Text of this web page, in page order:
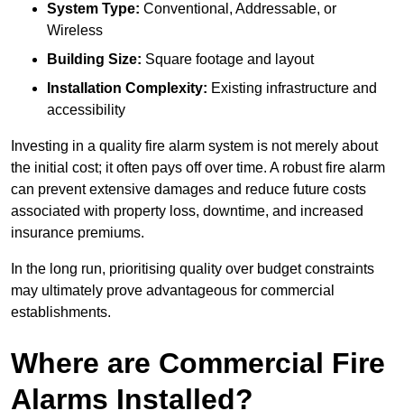
System Type: Conventional, Addressable, or
Wireless
Building Size: Square footage and layout
Installation Complexity: Existing infrastructure and
accessibility
Investing in a quality fire alarm system is not merely about
the initial cost; it often pays off over time. A robust fire alarm
can prevent extensive damages and reduce future costs
associated with property loss, downtime, and increased
insurance premiums.
In the long run, prioritising quality over budget constraints
may ultimately prove advantageous for commercial
establishments.
Where are Commercial Fire
Alarms Installed?